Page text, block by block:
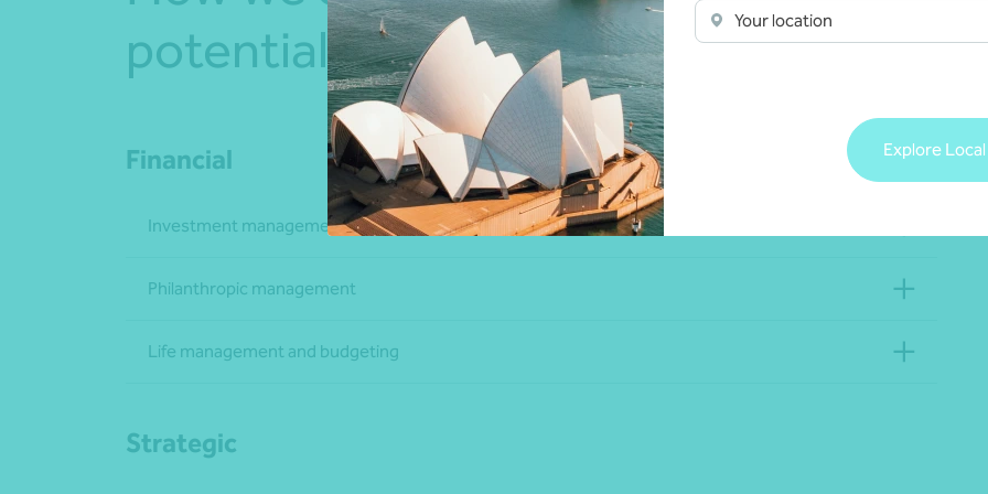
Your location
Explore
potential
Financial
Investment management
Philanthropic management
Life management and budgeting
Strategic